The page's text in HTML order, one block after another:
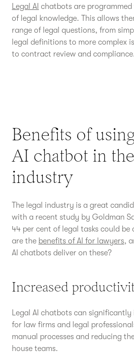
Legal AI chatbots are
of legal knowledge. This allows
range of legal questions, from
legal definitions to more complex
to contract review and compliance.
Benefits of
AI chatbot in
industry
The legal industry is a great
with a recent study by Goldman
44 per cent of legal tasks could
are the benefits of AI for lawyers,
AI chatbots deliver on these?
Increased
Legal AI chatbots can
for law firms and legal
manual processes and reducing
house teams.